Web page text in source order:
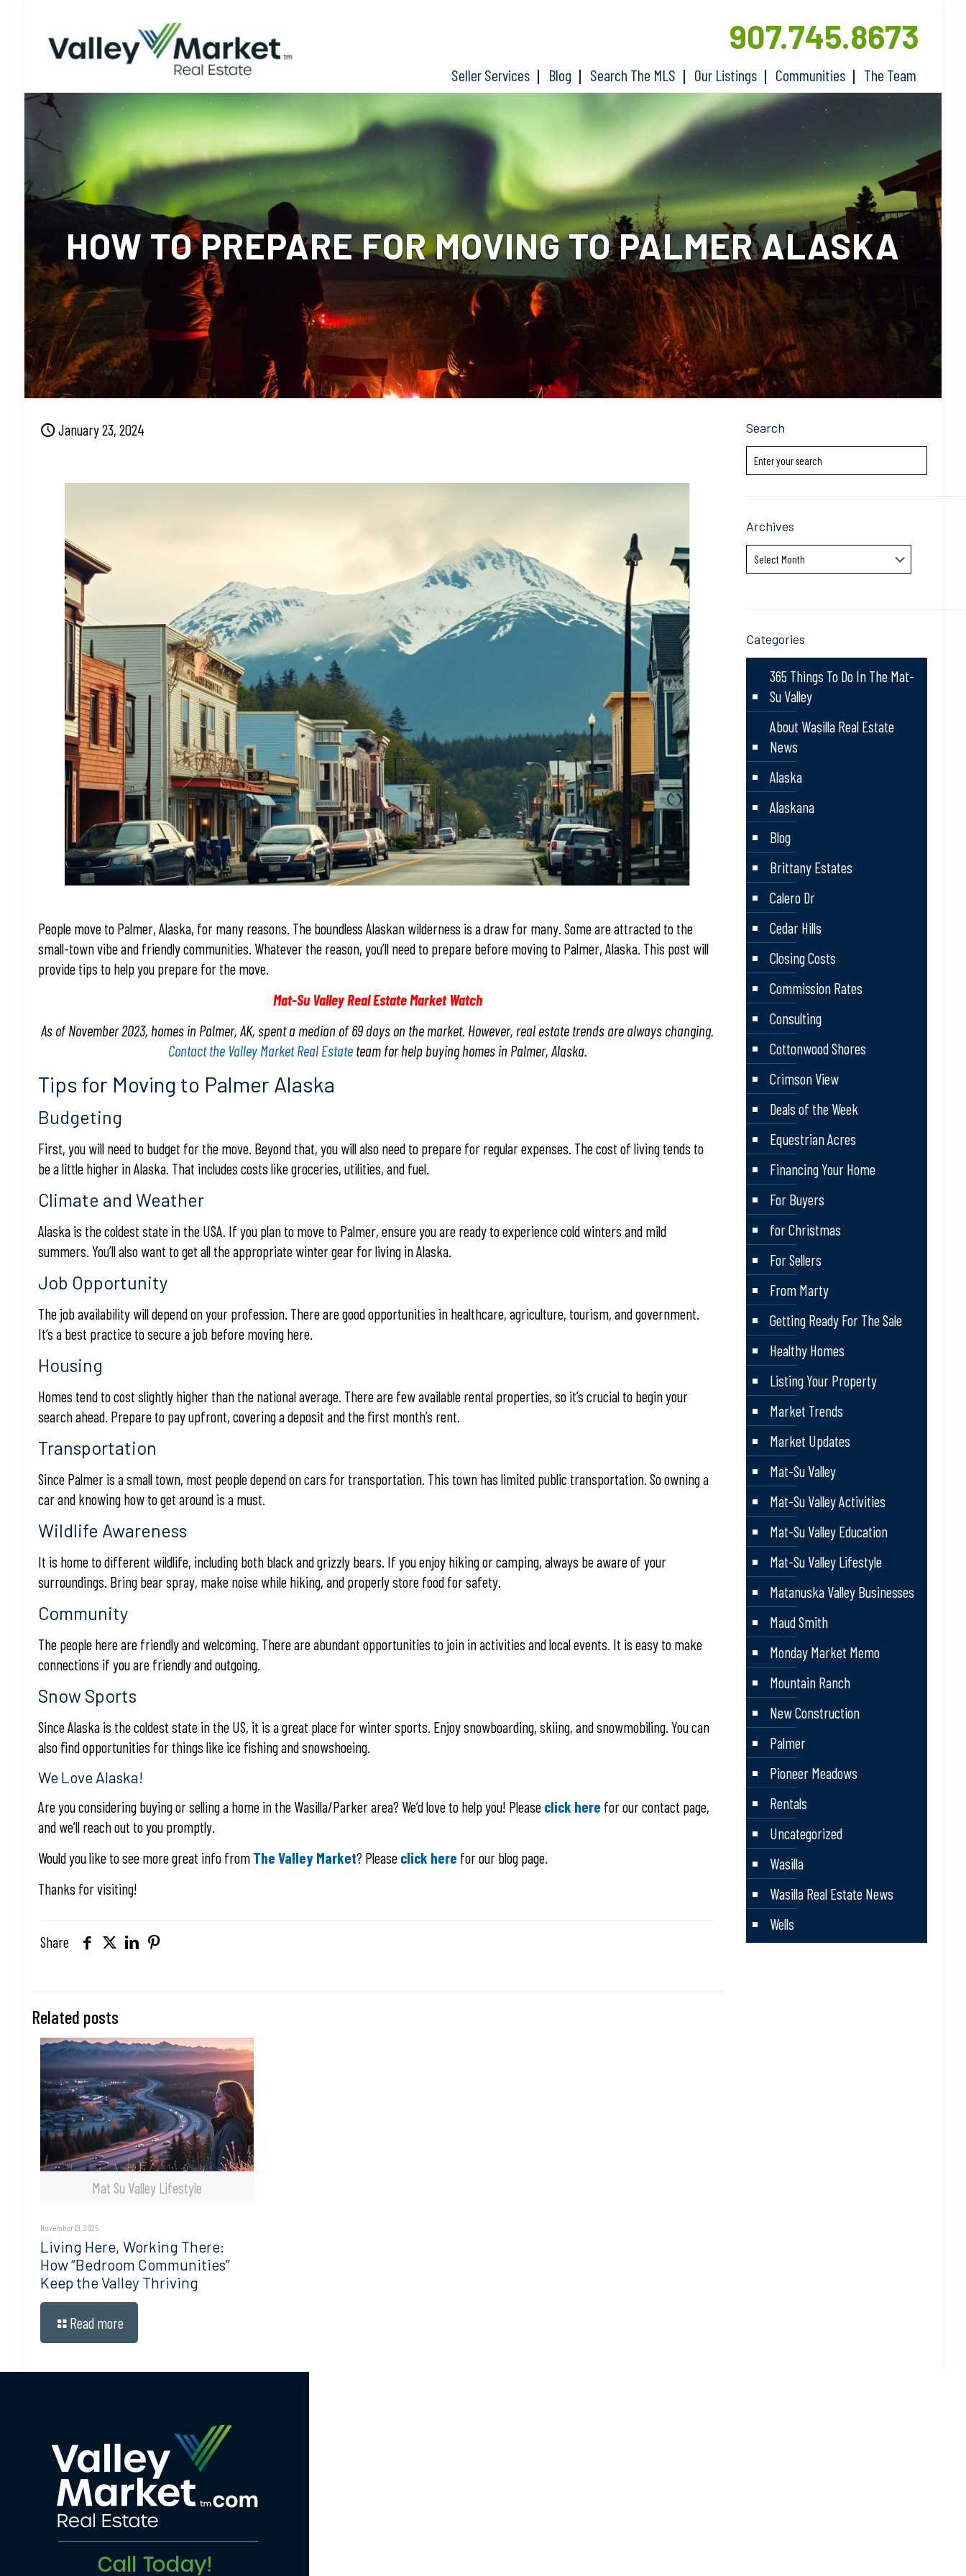
Seller Services Blog Search The MLS Our Listings Communities The Team
907.745.8673
HOW TO PREPARE FOR MOVING TO PALMER ALASKA
January 23, 2024
People move to Palmer, Alaska, for many reasons. The boundless Alaskan wilderness is a draw for many. Some are attracted to the
small-town vibe and friendly communities. Whatever the reason, you’ll need to prepare before moving to Palmer, Alaska. This post will
provide tips to help you prepare for the move.
Mat-Su Valley Real Estate Market Watch
As of November 2023, homes in Palmer, AK, spent a median of 69 days on the market. However, real estate trends are always changing.
Contact the Valley Market Real Estateteam for help buying homes in Palmer, Alaska.
Tips for Moving to Palmer Alaska
Budgeting
First, you will need to budget for the move. Beyond that, you will also need to prepare for regular expenses. The cost of living tends to
be a little higher in Alaska. That includes costs like groceries, utilities, and fuel.
Climate and Weather
Alaska is the coldest state in the USA. If you plan to move to Palmer, ensure you are ready to experience cold winters and mild
summers. You’ll also want to get all the appropriate winter gear for living in Alaska.
Job Opportunity
The job availability will depend on your profession. There are good opportunities in healthcare, agriculture, tourism, and government.
It’s a best practice to secure a job before moving here.
Housing
Homes tend to cost slightly higher than the national average. There are few available rental properties, so it’s crucial to begin your
search ahead. Prepare to pay upfront, covering a deposit and the first month’s rent.
Transportation
Since Palmer is a small town, most people depend on cars for transportation. This town has limited public transportation. So owning a
car and knowing how to get around is a must.
Wildlife Awareness
It is home to different wildlife, including both black and grizzly bears. If you enjoy hiking or camping, always be aware of your
surroundings. Bring bear spray, make noise while hiking, and properly store food for safety.
Community
The people here are friendly and welcoming. There are abundant opportunities to join in activities and local events. It is easy to make
connections if you are friendly and outgoing.
Snow Sports
Since Alaska is the coldest state in the US, it is a great place for winter sports. Enjoy snowboarding, skiing, and snowmobiling. You can
also find opportunities for things like ice fishing and snowshoeing.
We Love Alaska!
Are you considering buying or selling a home in the Wasilla/Parker area? We’d love to help you! Please click here for our contact page,
and we’ll reach out to you promptly.
Would you like to see more great info from The Valley Market? Please click here for our blog page.
Thanks for visiting!
Share
Related posts
Mat Su Valley Lifestyle
November 21, 2025
Living Here, Working There:
How “Bedroom Communities”
Keep the Valley Thriving
Read more
Search
Archives
Archives
Categories
365 Things To Do In The Mat-
Su Valley
About Wasilla Real Estate
News
Alaska
Alaskana
Blog
Brittany Estates
Calero Dr
Cedar Hills
Closing Costs
Commission Rates
Consulting
Cottonwood Shores
Crimson View
Deals of the Week
Equestrian Acres
Financing Your Home
For Buyers
for Christmas
For Sellers
From Marty
Getting Ready For The Sale
Healthy Homes
Listing Your Property
Market Trends
Market Updates
Mat-Su Valley
Mat-Su Valley Activities
Mat-Su Valley Education
Mat-Su Valley Lifestyle
Matanuska Valley Businesses
Maud Smith
Monday Market Memo
Mountain Ranch
New Construction
Palmer
Pioneer Meadows
Rentals
Uncategorized
Wasilla
Wasilla Real Estate News
Wells